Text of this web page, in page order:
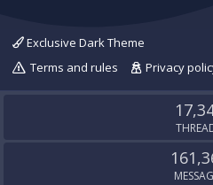
Exclusive Dark Theme
Terms and rules
Privacy